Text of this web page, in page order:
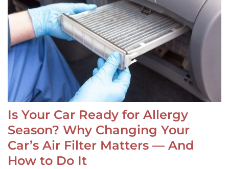
Is Your Car Ready for Allergy
Season? Why Changing Your
Car’s Air Filter Matters — And
How to Do It